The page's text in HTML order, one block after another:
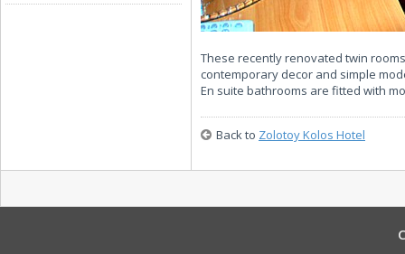
These recently renovated twin
contemporary decor and simple
En suite bathrooms are fitted with
Back to Zolotoy Kolos Hotel